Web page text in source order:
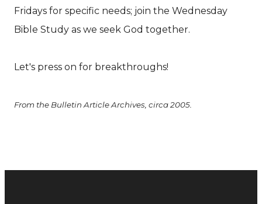
Fridays for specific needs; join the Wednesday
Bible Study as we seek God together.
Let's press on for breakthroughs!
From the Bulletin Article Archives, circa 2005.